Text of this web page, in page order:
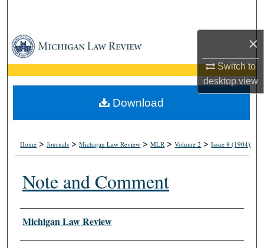
×
Switch to
desktopview
Browse Collections
My Account
About
Home >Journals >Michigan Law Review >MLR >Volume 2 >Issue 8 (1904)
Note and Comment
Authors
Michigan Law Review
Download